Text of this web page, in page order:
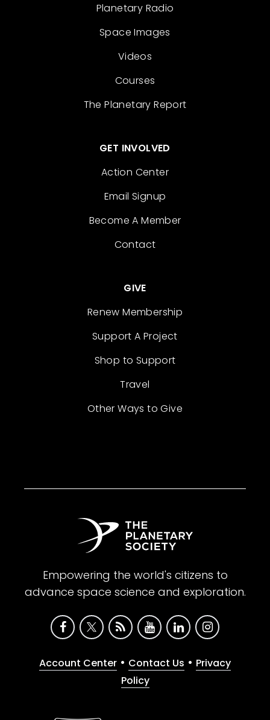
Planetary Radio
Space Images
Videos
Courses
The Planetary Report
GET INVOLVED
Action Center
Email Signup
Become A Member
Contact
GIVE
Renew Membership
Support A Project
Shop to Support
Travel
Other Ways to Give
Empowering the world's citizens to
advance space science and exploration.
Account Center • Contact Us • Privacy
Policy